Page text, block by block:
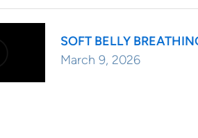
SOFT BELLY
March 9, 2026